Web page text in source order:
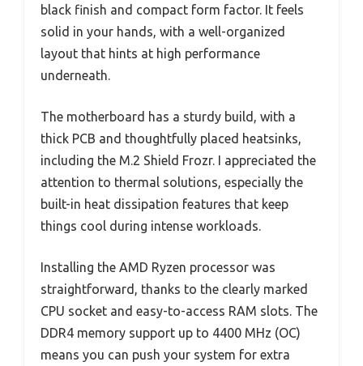
black finish and compact form factor. It feels
solid in your hands, with a well-organized
layout that hints at high performance
underneath.
The motherboard has a sturdy build, with a
thick PCB and thoughtfully placed heatsinks,
including the M.2 Shield Frozr. I appreciated the
attention to thermal solutions, especially the
built-in heat dissipation features that keep
things cool during intense workloads.
Installing the AMD Ryzen processor was
straightforward, thanks to the clearly marked
CPU socket and easy-to-access RAM slots. The
DDR4 memory support up to 4400 MHz (OC)
means you can push your system for extra